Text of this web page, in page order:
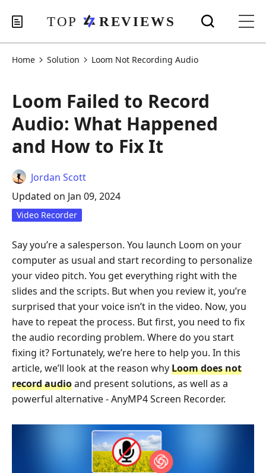
Home Solution Loom Not Recording Audio
Loom Failed to Record
Audio: What Happened
and How to Fix It
Jordan Scott
Updated on Jan 09, 2024
Video Recorder
Say you’re a salesperson. You launch Loom on your
computer as usual and start recording to personalize
your video pitch. You get everything right with the
slides and the scripts. But when you review it, you’re
surprised that your voice isn’t in the video. Now, you
have to repeat the process. But first, you need to fix
the audio recording problem. Where do you start
fixing it? Fortunately, we’re here to help you. In this
article, we’ll look at the reason whyLoom does not
record audioand present solutions, as well as a
powerful alternative - AnyMP4 Screen Recorder.